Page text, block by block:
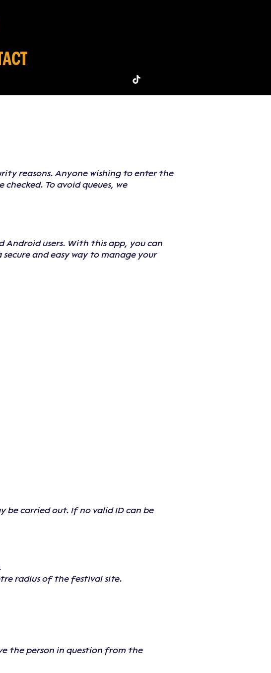
reasons. Anyone wishing to enter the
To avoid queues, we
users. With this app, you can
and easy way to manage your
be carried out. If no valid ID can be
radius of the festival site.
the person in question from the